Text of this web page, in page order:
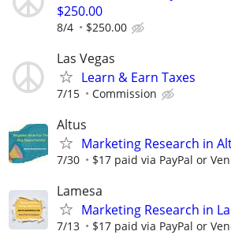
$250.00
8/4 $250.00
Las Vegas
Learn & Earn Taxes
7/15 Commission
Altus
Marketing Research in
7/30 $17 paid via PayPal or
Lamesa
Marketing Research in
7/13 $17 paid via PayPal or